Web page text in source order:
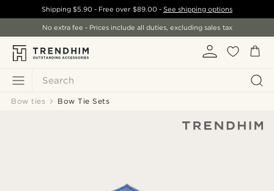
Search
Shipping$5.90 - Free over $89.00- See shipping options
No extra fee - Prices include all duties, excluding sales tax
Bow ties Bow Tie Sets